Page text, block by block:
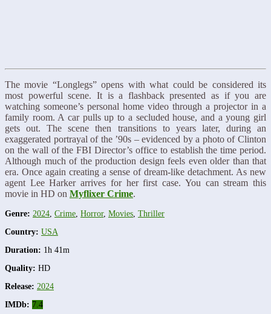
The movie “Longlegs” opens with what could be considered its
most powerful scene. It is a flashback presented as if you are
watching someone’s personal home video through a projector in a
family room. A car pulls up to a secluded house, and a young girl
gets out. The scene then transitions to years later, during an
exaggerated portrayal of the ’90s – evidenced by a photo of Clinton
on the wall of the FBI Director’s office to establish the time period.
Although much of the production design feels even older than that
era. Once again creating a sense of dream-like detachment. As new
agent Lee Harker arrives for her first case. You can stream this
movie in HD on Myflixer Crime.
Genre: 2024 Crime Horror, Movies Thriller
Country: USA
Duration: 1h 41m
Quality: HD
Release: 2024
IMDb: 7.4